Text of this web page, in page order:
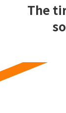
The